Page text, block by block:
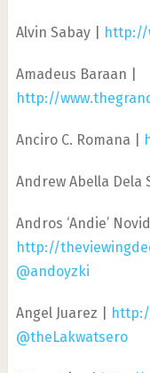
Alvin Sabay | http://
Amadeus Baraan |
http://
Anciro C. Romana |
Andrew Abella Dela
Andros ‘Andie’
http://
@andoyzki
Angel Juarez |
@theLakwatsero